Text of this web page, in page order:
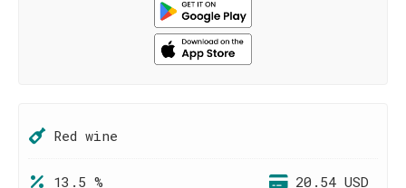
Red wine
13.5 % 20.54 USD